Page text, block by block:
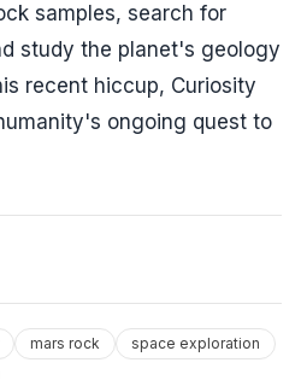
samples, search for
study the planet's geology
recent hiccup, Curiosity
ongoing quest to
mars rock
space exploration